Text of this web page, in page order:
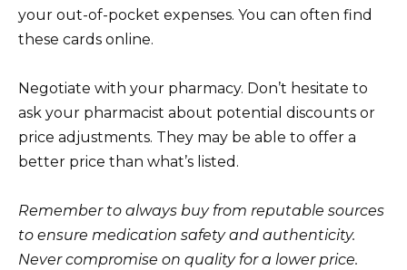
your out-of-pocket expenses. You can often find
these cards online.
Negotiate with your pharmacy. Don’t hesitate to
ask your pharmacist about potential discounts or
price adjustments. They may be able to offer a
better price than what’s listed.
Remember to always buy from reputable sources
to ensure medication safety and authenticity.
Never compromise on quality for a lower price.